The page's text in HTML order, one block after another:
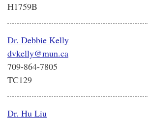
H1759B
Dr. Debbie Kelly
dvkelly@mun.ca
709-864-7805
TC129
Dr. Hu Liu